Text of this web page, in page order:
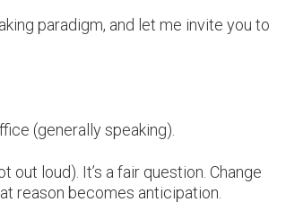
paradigm, and let me invite you to
(generally speaking).
loud). It’s a fair question. Change
reason becomes anticipation.